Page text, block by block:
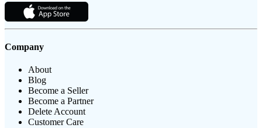
Company
About
Blog
Become a Seller
Become a Partner
Delete Account
Customer Care